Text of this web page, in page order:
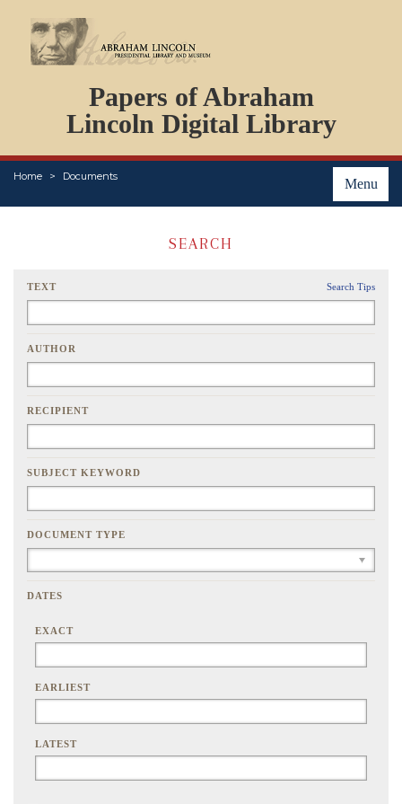
Papers of Abraham
Lincoln Digital Library
Menu
Home Documents
PERSONS
ORGANIZATIONS
EVENTS
PLACES
SEARCH
TEXT Search Tips
AUTHOR
RECIPIENT
SUBJECT KEYWORD
DOCUMENT TYPE
DATES
EXACT
EARLIEST
LATEST